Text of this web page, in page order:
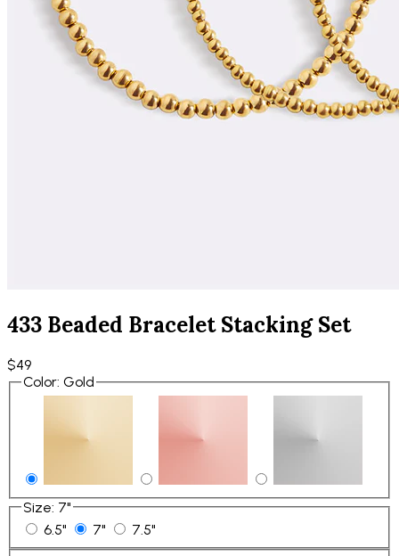
433 Beaded Bracelet Stacking Set
$49
Color: Gold
Size: 7"
6.5"
7" 7.5"